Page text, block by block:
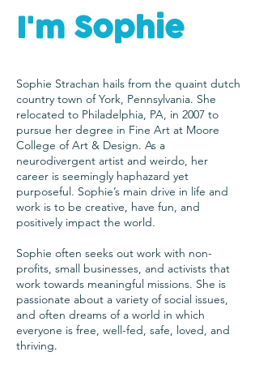
I'm Sophie
Sophie Strachan hails from the quaint dutch
country town of York, Pennsylvania. She
relocated to Philadelphia, PA, in 2007 to
pursue her degree in Fine Art at Moore
College of Art & Design. As a
neurodivergent artist and weirdo, her
career is seemingly haphazard yet
purposeful. Sophie’s main drive in life and
work is to be creative, have fun, and
positively impact the world.
Sophie often seeks out work with non-
profits, small businesses, and activists that
work towards meaningful missions. She is
passionate about a variety of social issues,
and often dreams of a world in which
everyone is free, well-fed, safe, loved, and
thriving.